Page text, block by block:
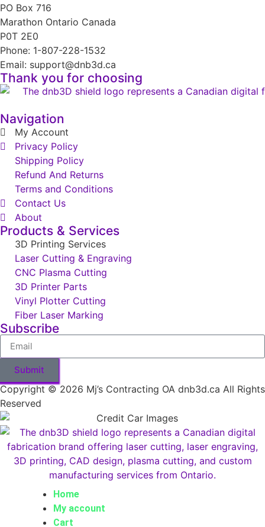
PO Box 716
Marathon Ontario Canada
P0T 2E0
Phone: 1-807-228-1532
Email: support@dnb3d.ca
Thank you for choosing
Navigation
My Account
Privacy Policy
Shipping Policy
Refund And Returns
Terms and Conditions
Contact Us
About
Products & Services
3D Printing Services
Laser Cutting & Engraving
CNC Plasma Cutting
3D Printer Parts
Vinyl Plotter Cutting
Fiber Laser Marking
Subscribe
Submit
Copyright © 2026 Mj’s Contracting OA dnb3d.ca All Rights
Reserved
Home
My account
Cart